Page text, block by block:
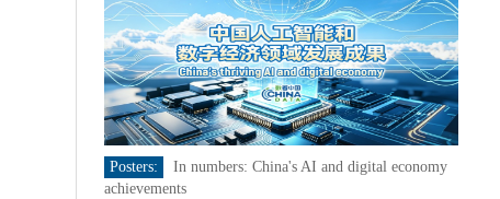
Posters:
In numbers: China's AI and digital economy
achievements